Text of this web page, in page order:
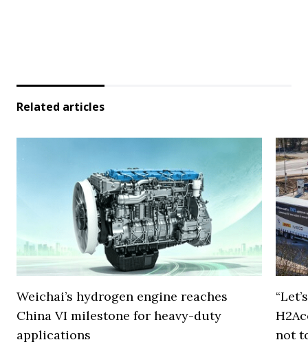
Related articles
Weichai’s hydrogen engine reaches
China VI milestone for heavy-duty
applications
not